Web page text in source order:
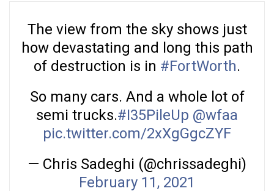
The view from the sky shows just
how devastating and long this path
of destruction is in #FortWorth.
So many cars. And a whole lot of
semi trucks.#I35PileUp @wfaa
pic.twitter.com/2xXgGgcZYF
— Chris Sadeghi (@chrissadeghi)
February 11, 2021